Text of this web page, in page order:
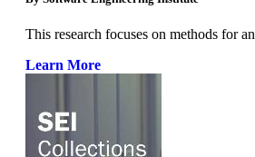
This research focuses on methods for
Learn More